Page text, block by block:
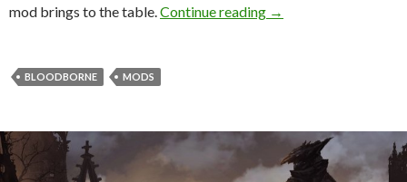
mod brings to the table. Continue reading Bloodborne
→
BLOODBORNE MODS